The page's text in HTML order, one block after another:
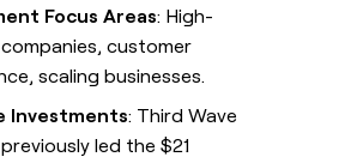
Focus Areas: High-
customer
scaling businesses.
Investments: Third Wave
led the $21